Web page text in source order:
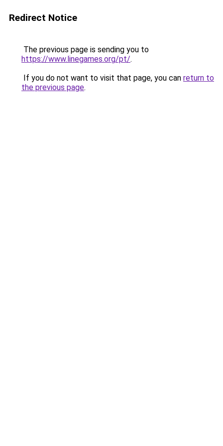
Redirect Notice
The previous page is sending you to
https://www.linegames.org/pt/.
If you do not want to visit that page, you can return to
the previous page.